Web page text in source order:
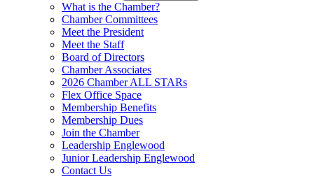
What is the Chamber?
Chamber Committees
Meet the President
Meet the Staff
Board of Directors
Chamber Associates
2026 Chamber ALL STARs
Flex Office Space
Membership Benefits
Membership Dues
Join the Chamber
Leadership Englewood
Junior Leadership Englewood
Contact Us